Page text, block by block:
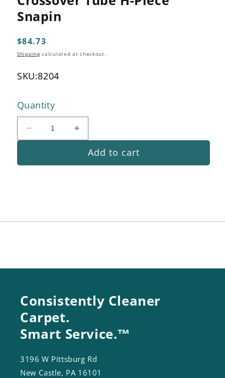
modal
Snapin
Regular
price
$84.73
Shippingcalculated at checkout.
SKU:8204
Quantity
Decrease
quantity
Crossover
Increase
quantity
Crossover
Add to cart
Consistently Cleaner
Carpet.
Smart Service.™
3196 W Pittsburg Rd
New Castle, PA 16101